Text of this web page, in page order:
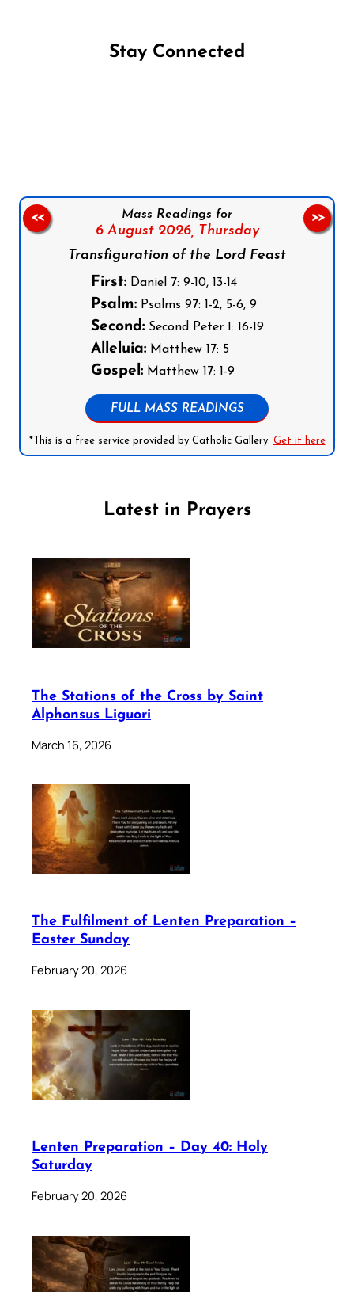
Stay Connected
Mass Readings for
6 August 2026, Thursday
Transfiguration of the Lord Feast
First:Daniel 7: 9-10, 13-14
Psalm:Psalms 97: 1-2, 5-6, 9
Second:Second Peter 1: 16-19
Alleluia:Matthew 17: 5
Gospel:Matthew 17: 1-9
FULL MASS READINGS
*This is a free service provided by Catholic Gallery. Get it here
<< >>
Latest in Prayers
The Stations of the Cross by Saint
Alphonsus Liguori
March 16, 2026
The Fulfilment of Lenten Preparation –
Easter Sunday
February 20, 2026
Lenten Preparation – Day 40: Holy
Saturday
February 20, 2026